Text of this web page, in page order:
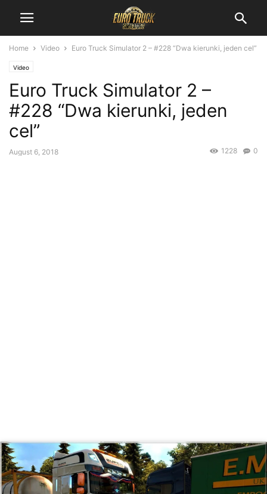
Home Video Euro Truck Simulator 2 – #228 “Dwa kierunki, jeden cel”
Video
Euro Truck Simulator 2 –
#228 “Dwa kierunki, jeden
cel”
August 6, 2018 0
1228